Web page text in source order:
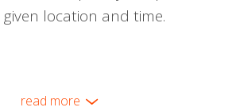
location and time.
read more